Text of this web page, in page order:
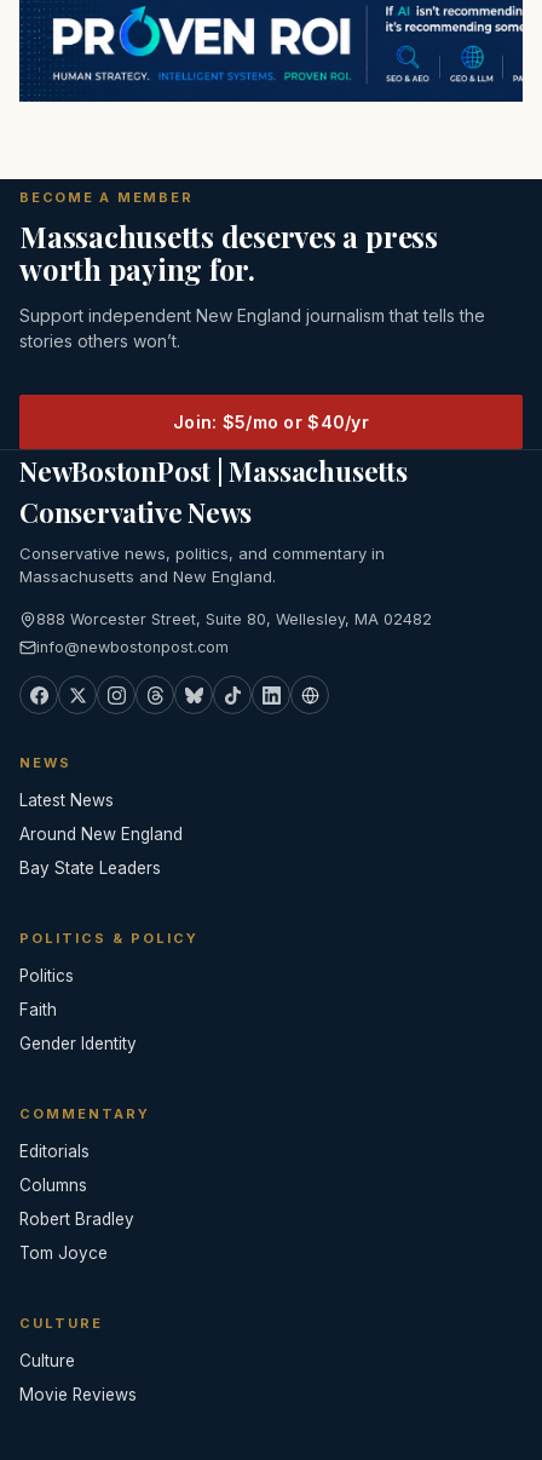
BECOME A MEMBER
Massachusetts deserves a press
worth paying for.
Support independent New England journalism that tells the
stories others won’t.
Join: $5/mo or $40/yr
NewBostonPost | Massachusetts
Conservative News
Conservative news, politics, and commentary in
Massachusetts and New England.
888 Worcester Street, Suite 80, Wellesley, MA 02482
info@newbostonpost.com
NEWS
Latest News
Around New England
Bay State Leaders
POLITICS & POLICY
Politics
Faith
Gender Identity
COMMENTARY
Editorials
Columns
Robert Bradley
Tom Joyce
CULTURE
Culture
Movie Reviews